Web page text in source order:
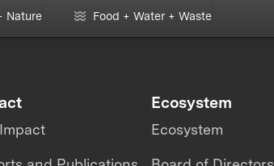
Nature Food + Water + Waste
Ecosystem
Ecosystem